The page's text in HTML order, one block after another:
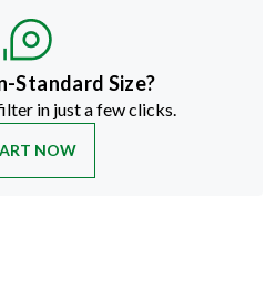
Standard Size?
in just a few clicks.
NOW